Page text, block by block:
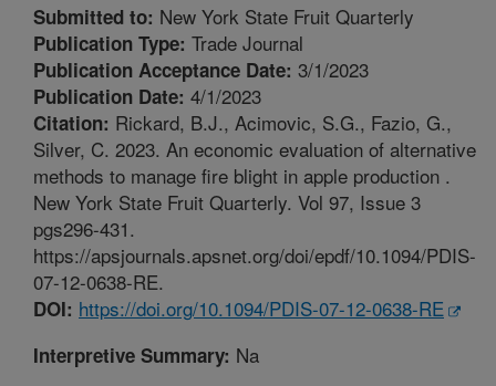
Submitted to: New York State Fruit Quarterly
Publication Type: Trade Journal
Publication Acceptance Date: 3/1/2023
Publication Date: 4/1/2023
Citation: Rickard, B.J., Acimovic, S.G., Fazio, G.,
Silver, C. 2023. An economic evaluation of alternative
methods to manage fire blight in apple production .
New York State Fruit Quarterly. Vol 97, Issue 3
pgs296-431.
https://apsjournals.apsnet.org/doi/epdf/10.1094/PDIS-
07-12-0638-RE.
DOI: https://doi.org/10.1094/PDIS-07-12-0638-RE
Interpretive Summary: Na